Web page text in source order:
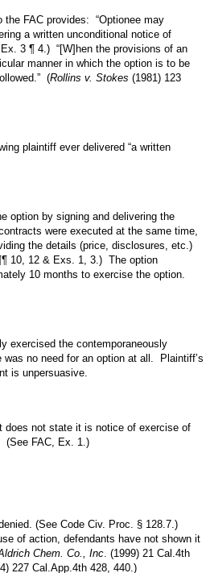
the FAC provides: “Optionee may
a written unconditional notice of
3 ¶ 4.) “[W]hen the provisions of an
manner in which the option is to be
(Rollins v. Stokes (1981) 123
plaintiff ever delivered “a written
option by signing and delivering the
were executed at the same time,
the details (price, disclosures, etc.)
10, 12 & Exs. 1, 3.) The option
10 months to exercise the option.
exercised the contemporaneously
no need for an option at all. Plaintiff’s
is unpersuasive.
does not state it is notice of exercise of
(See FAC, Ex. 1.)
(See Code Civ. Proc. § 128.7.)
of action, defendants have not shown it
Chem. Co., Inc. (1999) 21 Cal.4th
227 Cal.App.4th 428, 440.)